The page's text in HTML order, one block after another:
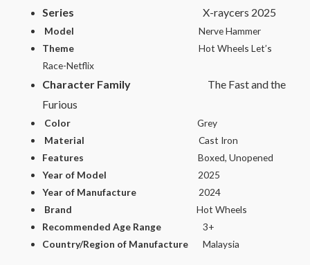
Series
X-raycers 2025
Model
Nerve Hammer
Theme Hot Wheels Let’s
Race-Netflix
Character Family
The Fast and the
Furious
Color
Grey
Material
Cast Iron
Features
Boxed, Unopened
Year of Model
2025
Year of Manufacture
2024
Brand
Hot Wheels
Recommended Age Range
3+
Country/Region of Manufacture
Malaysia